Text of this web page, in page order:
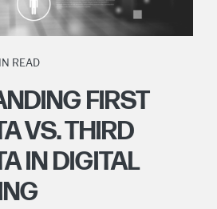
READ
FIRST
VS. THIRD
IN DIGITAL